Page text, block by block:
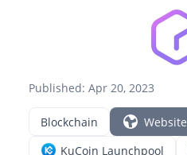
Published: Apr 20, 2023
Blockchain
Website
KuCoin Launchpool